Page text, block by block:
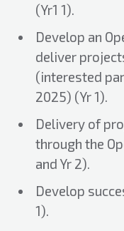
(Yr1 1).
Develop an
deliver
(interested
2025) (Yr 1).
Delivery of
through the
and Yr 2).
Develop
1).